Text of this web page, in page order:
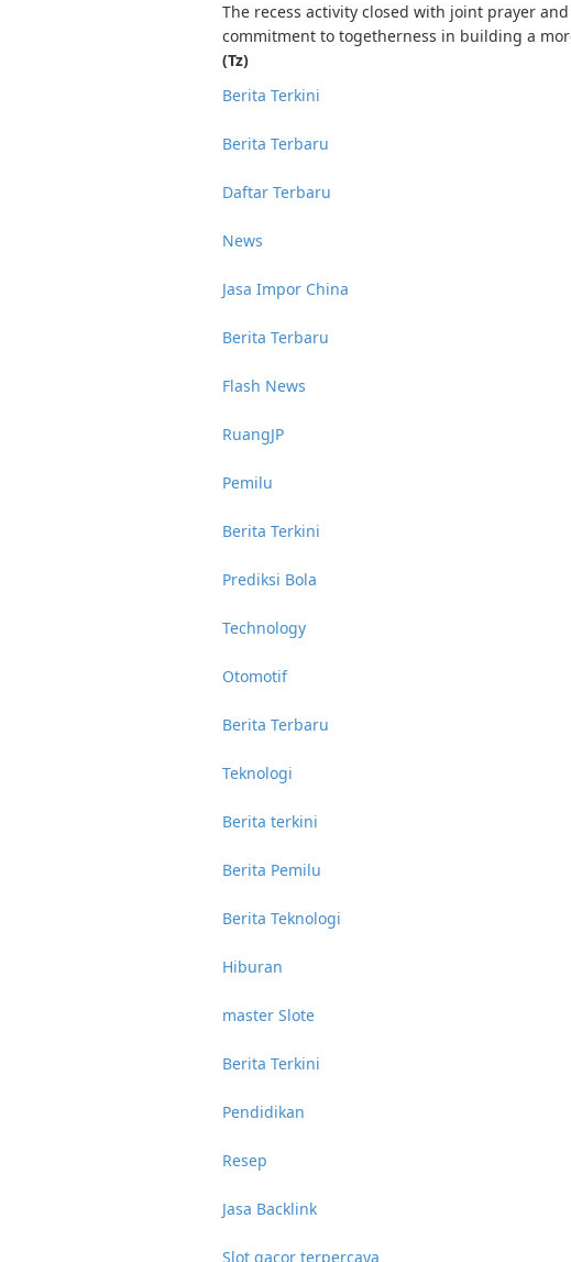
The recess activity closed with joint prayer
commitment to togetherness in building a
(Tz)
Berita Terkini
Berita Terbaru
Daftar Terbaru
News
Jasa Impor China
Berita Terbaru
Flash News
RuangJP
Pemilu
Berita Terkini
Prediksi Bola
Technology
Otomotif
Berita Terbaru
Teknologi
Berita terkini
Berita Pemilu
Berita Teknologi
Hiburan
master Slote
Berita Terkini
Pendidikan
Resep
Jasa Backlink
Slot gacor terpercaya